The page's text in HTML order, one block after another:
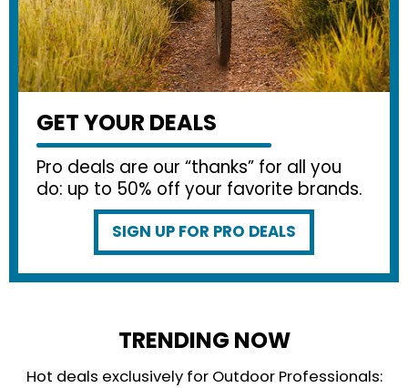
GET YOUR DEALS
Pro deals are our “thanks” for all you
do: up to 50% off your favorite brands.
SIGN UP FOR PRO DEALS
TRENDING NOW
Hot deals exclusively for Outdoor Professionals: